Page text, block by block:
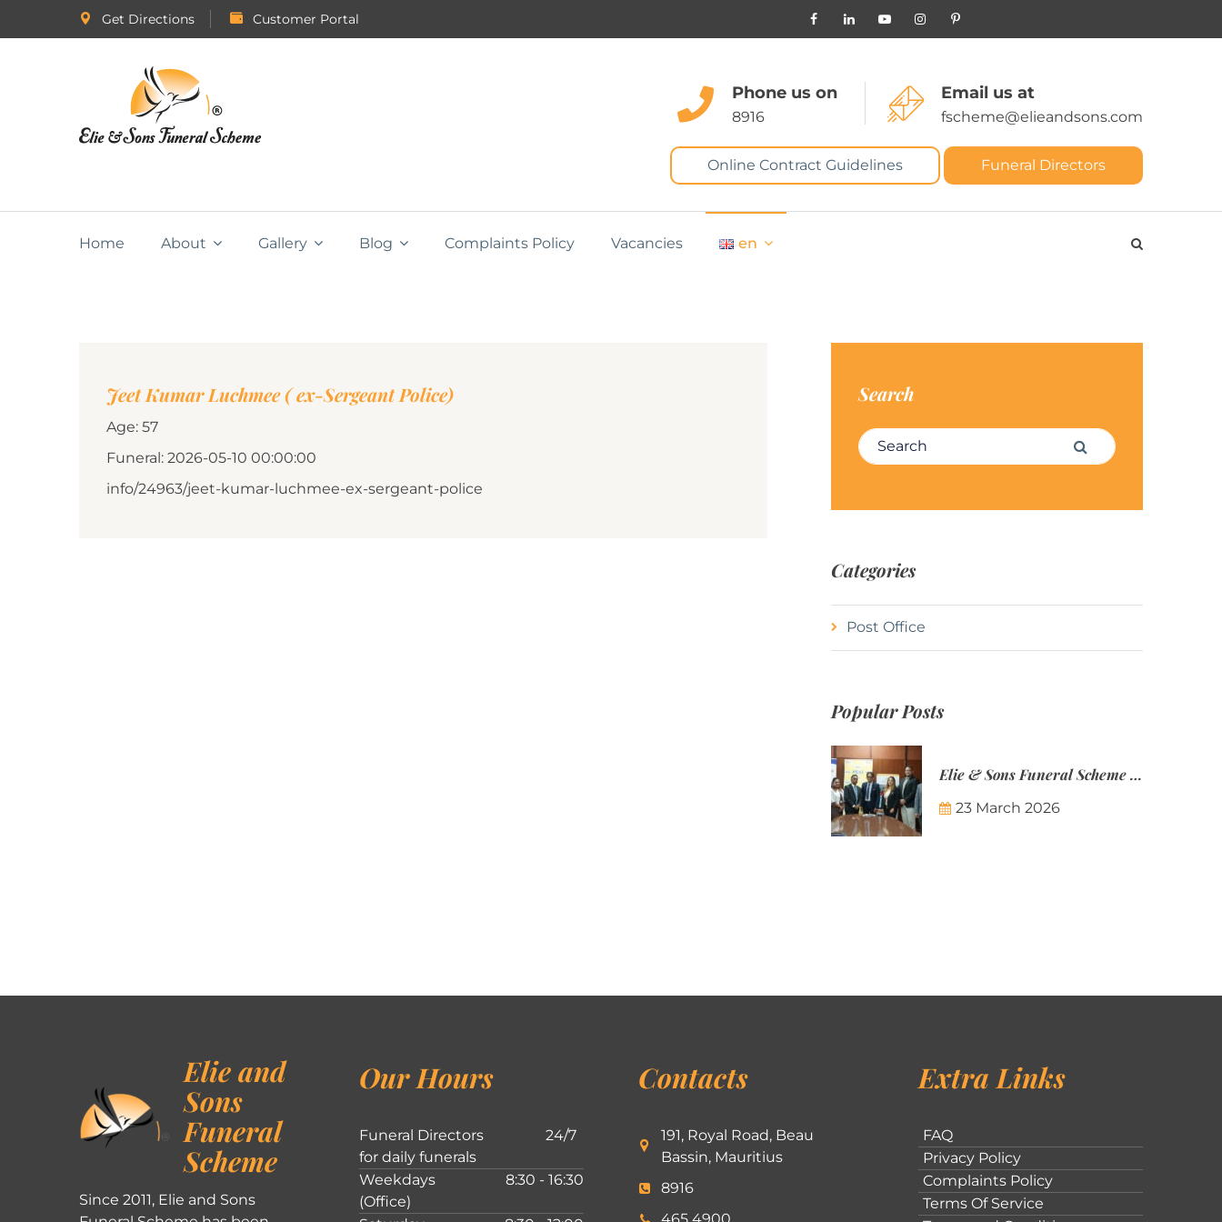
Get Directions Customer Portal
Phone us on
8916
Email us at
fscheme@elieandsons.com
Online Contract Guidelines Funeral Directors
Home About Gallery Blog Complaints Policy Vacancies en
Jeet Kumar Luchmee ( ex-Sergeant Police)
Age: 57
Funeral: 2026-05-10 00:00:00
info/24963/jeet-kumar-luchmee-ex-sergeant-police
Search
Search for: Search
Categories
Post Office
Popular Posts
Elie & Sons Funeral Scheme and the Mauritius Post are partnering to make funeral plans more accessible to Mauritian families.
23 March 2026
Elie and
Sons
Funeral
Scheme
Since 2011, Elie and Sons
Our Hours
Funeral Directors
for daily funerals
24/7
Weekdays
(Office)
8:30 - 16:30
Contacts
191, Royal Road, Beau
Bassin, Mauritius
8916
Extra Links
FAQ
Privacy Policy
Complaints Policy
Terms Of Service